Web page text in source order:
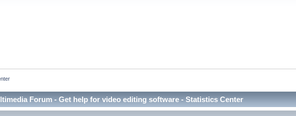
Forum - Get help for video editing software - Statistics Center